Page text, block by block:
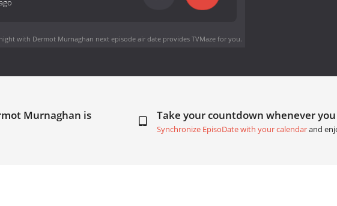
with Dermot Murnaghan next episode air dateprovides TVMaze for you.
Murnaghan is Take your countdown whenever you
Synchronize EpisoDate with your calendarand